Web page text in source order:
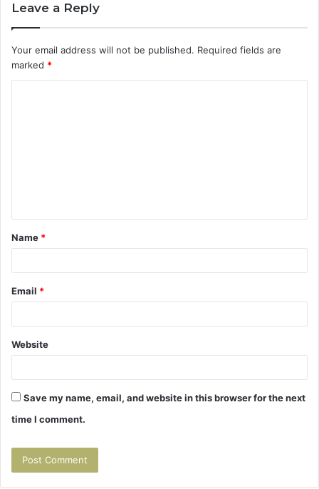
Leave a Reply
Your email address will not be published. Required fields are
marked *
t
*
Name *
Email *
Website
Save my name, email, and website in this browser for the next
time I comment.